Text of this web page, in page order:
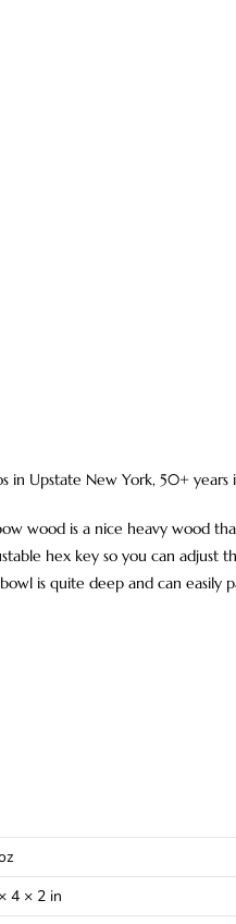
Upstate New York, 50+ years
wood is a nice heavy wood
hex key so you can adjust
is quite deep and can easily
4 × 2 in